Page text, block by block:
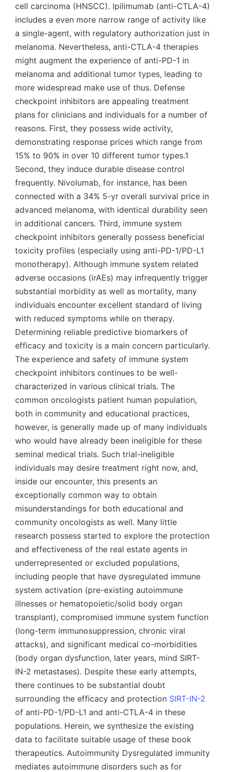
cell carcinoma (HNSCC). Ipilimumab (anti-CTLA-4)
includes a even more narrow range of activity like
a single-agent, with regulatory authorization just in
melanoma. Nevertheless, anti-CTLA-4 therapies
might augment the experience of anti-PD-1 in
melanoma and additional tumor types, leading to
more widespread make use of thus. Defense
checkpoint inhibitors are appealing treatment
plans for clinicians and individuals for a number of
reasons. First, they possess wide activity,
demonstrating response prices which range from
15% to 90% in over 10 different tumor types.1
Second, they induce durable disease control
frequently. Nivolumab, for instance, has been
connected with a 34% 5-yr overall survival price in
advanced melanoma, with identical durability seen
in additional cancers. Third, immune system
checkpoint inhibitors generally possess beneficial
toxicity profiles (especially using anti-PD-1/PD-L1
monotherapy). Although immune system related
adverse occasions (irAEs) may infrequently trigger
substantial morbidity as well as mortality, many
individuals encounter excellent standard of living
with reduced symptoms while on therapy.
Determining reliable predictive biomarkers of
efficacy and toxicity is a main concern particularly.
The experience and safety of immune system
checkpoint inhibitors continues to be well-
characterized in various clinical trials. The
common oncologists patient human population,
both in community and educational practices,
however, is generally made up of many individuals
who would have already been ineligible for these
seminal medical trials. Such trial-ineligible
individuals may desire treatment right now, and,
inside our encounter, this presents an
exceptionally common way to obtain
misunderstandings for both educational and
community oncologists as well. Many little
research possess started to explore the protection
and effectiveness of the real estate agents in
underrepresented or excluded populations,
including people that have dysregulated immune
system activation (pre-existing autoimmune
illnesses or hematopoietic/solid body organ
transplant), compromised immune system function
(long-term immunosuppression, chronic viral
attacks), and significant medical co-morbidities
(body organ dysfunction, later years, mind SIRT-
IN-2 metastases). Despite these early attempts,
there continues to be substantial doubt
surrounding the efficacy and protection SIRT-IN-2
of anti-PD-1/PD-L1 and anti-CTLA-4 in these
populations. Herein, we synthesize the existing
data to facilitate suitable usage of these book
therapeutics. Autoimmunity Dysregulated immunity
mediates autoimmune disorders such as for